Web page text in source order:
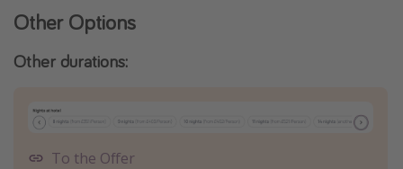
Other Options
Other durations:
To the Offer